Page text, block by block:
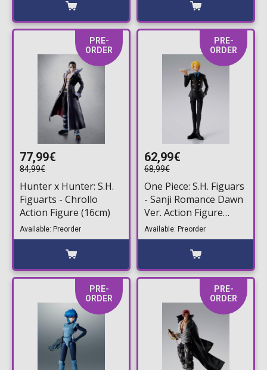
PRE-
ORDER
77,99€
84,99€
Hunter x Hunter: S.H.
Figuarts - Chrollo
Action Figure (16cm)
Available: Preorder
PRE-
ORDER
62,99€
68,99€
One Piece: S.H. Figuars
- Sanji Romance Dawn
Ver. Action Figure
(15cm)
Available: Preorder
PRE-
ORDER
PRE-
ORDER